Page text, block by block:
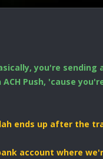
Basically, you're
ACH Push, 'cause
ends up after the
account where